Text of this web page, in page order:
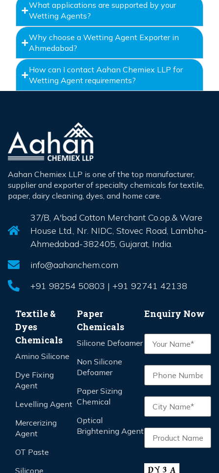
What applications are supported by your
Wetting Agents?
Why choose a Wetting Agent Exporter in
Ahmedabad?
How can I contact Aahan Chemiex LLP for
Wetting Agent requirements?
Aahan Chemiex LLP is one of the top manufacturer,
supplier and exporter of specialty chemicals for textile,
paper, dairy cleaning, dyes, and home care.
37/B, A'bad Cotton Merchant Co.op.& Ware
House Ltd., Nr. NIDC, Stovec Road, Lambha-
Ahmedabad-382405, Gujarat, India.
info@aahanchem.com
+91 98254 50803 | +91 92741 42138
Textile &
Dyes
Chemicals
Amino Silicone
Dye Fixing
Agent
Levelling Agent
Mercerizing
Agent
OT Paste
Silicone
Paper
Chemicals
Silicone Defoamer
Non Silicone
Defoamer
Paper Sizing
Chemical
Optical
Brightening Agent
Enquiry Now